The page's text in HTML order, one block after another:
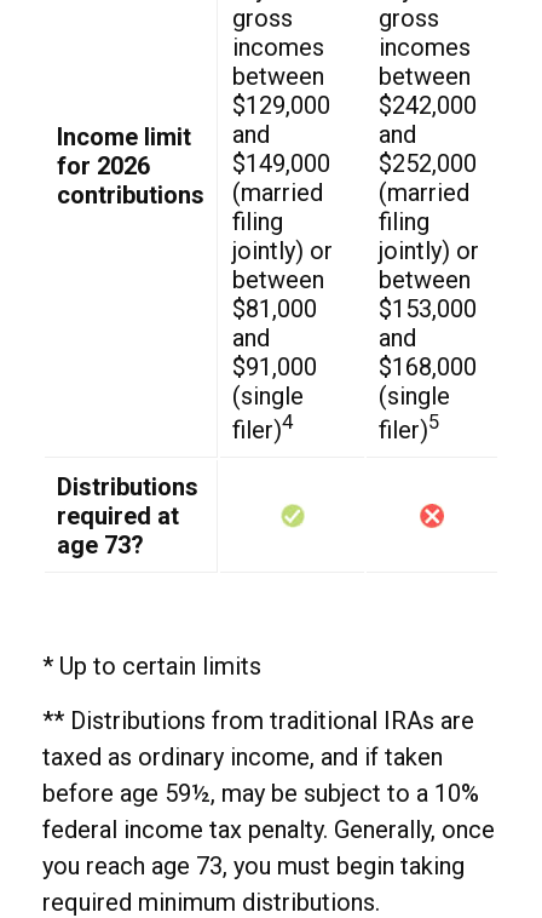
Income limit
for 2026
contributions
gross
incomes
between
$129,000
and
$149,000
(married
filing
jointly) or
between
$81,000
and
$91,000
(single
filer)4
gross
incomes
between
$242,000
and
$252,000
(married
filing
jointly) or
between
$153,000
and
$168,000
(single
filer)5
Distributions
required at
age 73?
* Up to certain limits
** Distributions from traditional IRAs are
taxed as ordinary income, and if taken
before age 59½, may be subject to a 10%
federal income tax penalty. Generally, once
you reach age 73, you must begin taking
required minimum distributions.